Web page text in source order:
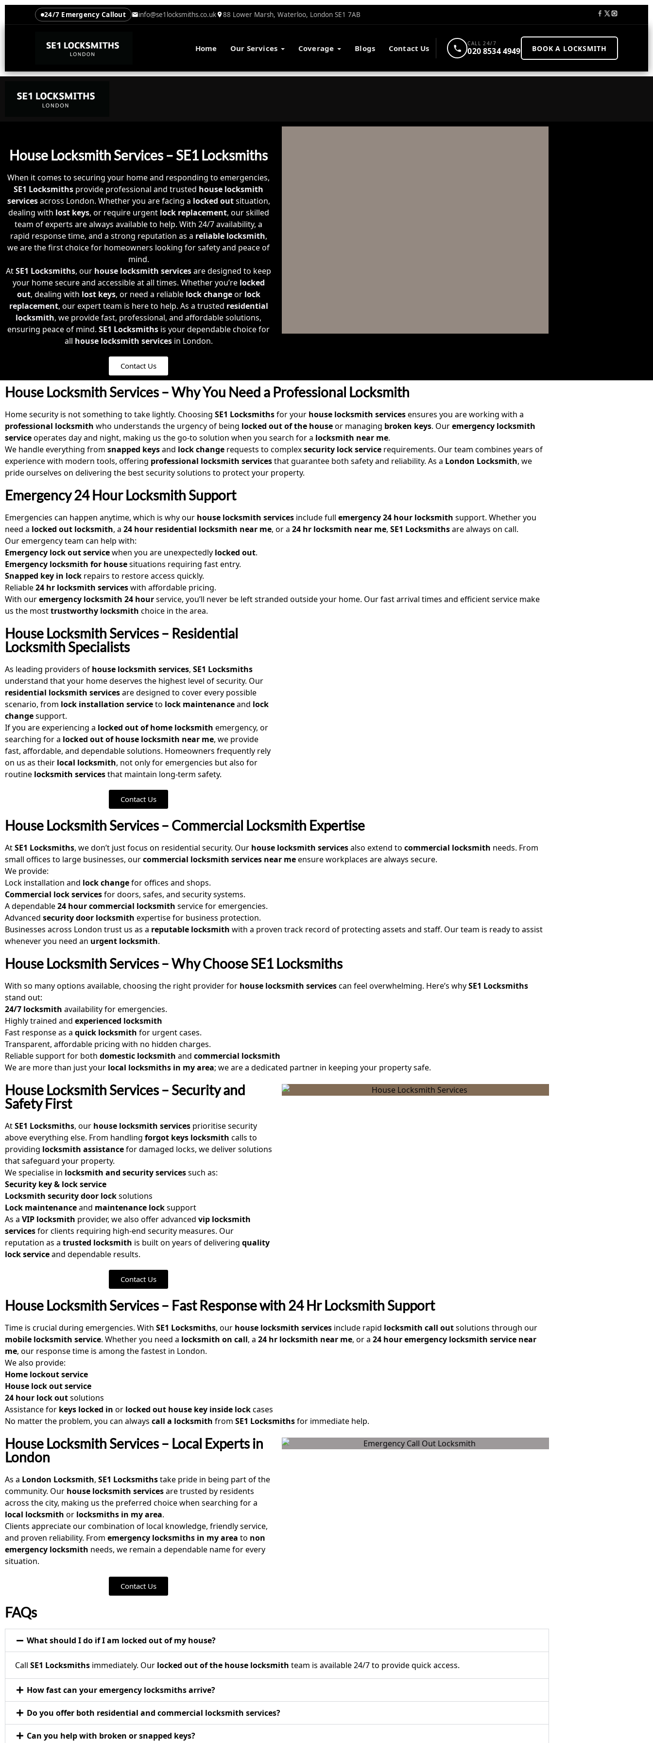
24/7 Emergency Callout info@se1locksmiths.co.uk 88 Lower Marsh, Waterloo, London SE1 7AB
Home Our Services Coverage Blogs Contact Us CALL 24/7
020 8534 4949 BOOK A LOCKSMITH
House Locksmith Services – SE1 Locksmiths
When it comes to securing your home and responding to emergencies,
SE1 Locksmiths provide professional and trusted house locksmith
servicesacross London. Whether you are facing a locked outsituation,
dealing with lost keys, or require urgent lock replacement, our skilled
team of experts are always available to help. With 24/7 availability, a
rapid response time, and a strong reputation as a reliable locksmith,
we are the first choice for homeowners looking for safety and peace of
mind.
AtSE1 Locksmiths, our house locksmith servicesare designed to keep
your home secure and accessible at all times. Whether you’re locked
out, dealing with lost keys, or need a reliable lock changeor lock
replacement, our expert team is here to help. As a trusted residential
locksmith, we provide fast, professional, and affordable solutions,
ensuring peace of mind. SE1 Locksmiths is your dependable choice for
all house locksmith servicesin London.
Contact Us
House Locksmith Services – Why You Need a Professional Locksmith
Home security is not something to take lightly. Choosing SE1 Locksmithsfor your house locksmith servicesensures you are working with a
professional locksmith who understands the urgency of being locked out of the houseor managing broken keys. Ouremergency locksmith
serviceoperates day and night, making us the go-to solution when you search for a locksmith near me.
We handle everything from snapped keysand lock change requests to complexsecurity lock service requirements. Our team combines years of
experience with modern tools, offering professional locksmith servicesthat guarantee both safety and reliability. As a London Locksmith, we
pride ourselves on delivering the best security solutions to protect your property.
Emergency 24 Hour Locksmith Support
Emergencies can happen anytime, which is why our house locksmith services include full emergency 24 hour locksmith support. Whether you
need a locked out locksmith, a 24 hour residential locksmith near me, or a 24 hr locksmith near me, SE1 Locksmithsare always on call.
Our emergency team can help with:
Emergency lock out servicewhen you are unexpectedly locked out.
Emergency locksmith for housesituations requiring fast entry.
Snapped key in lock repairs to restore access quickly.
Reliable24 hr locksmith serviceswith affordable pricing.
With ouremergency locksmith 24 hourservice, you’ll never be left stranded outside your home. Our fast arrival times and efficient service make
us the mosttrustworthy locksmith choice in the area.
House Locksmith Services – Residential
Locksmith Specialists
As leading providers of house locksmith services, SE1 Locksmiths
understand that your home deserves the highest level of security. Our
residential locksmith servicesare designed to cover every possible
scenario, from lock installation serviceto lock maintenanceand lock
changesupport.
If you are experiencing a locked out of home locksmith emergency, or
searching for a locked out of house locksmith near me, we provide
fast, affordable, and dependable solutions. Homeowners frequently rely
on us as their local locksmith, not only for emergencies but also for
routine locksmith servicesthat maintain long-term safety.
Contact Us
House Locksmith Services – Commercial Locksmith Expertise
AtSE1 Locksmiths, we don’t just focus on residential security. Our house locksmith servicesalso extend to commercial locksmith needs. From
small offices to large businesses, ourcommercial locksmith services near meensure workplaces are always secure.
We provide:
Lock installation and lock changefor offices and shops.
Commercial lock servicesfor doors, safes, and security systems.
A dependable24 hour commercial locksmith service for emergencies.
Advanced security door locksmith expertise for business protection.
Businesses across London trust us as a reputable locksmith with a proven track record of protecting assets and staff. Our team is ready to assist
whenever you need an urgent locksmith.
House Locksmith Services – Why Choose SE1 Locksmiths
With so many options available, choosing the right provider for house locksmith servicescan feel overwhelming. Here’s whySE1 Locksmiths
stand out:
24/7 locksmith availability for emergencies.
Highly trained and experienced locksmith
Fast response as a quick locksmith for urgent cases.
Transparent, affordable pricing with no hidden charges.
Reliable support for both domestic locksmith and commercial locksmith
We are more than just your local locksmiths in my area; we are a dedicated partner in keeping your property safe.
House Locksmith Services – Security and
Safety First
AtSE1 Locksmiths, our house locksmith services prioritise security
above everything else. From handling forgot keys locksmith calls to
providing locksmith assistancefor damaged locks, we deliver solutions
that safeguard your property.
We specialise in locksmith and security servicessuch as:
Security key & lock service
Locksmith security door locksolutions
Lock maintenanceand maintenance locksupport
As a VIP locksmith provider, we also offer advanced vip locksmith
servicesfor clients requiring high-end security measures. Our
reputation as a trusted locksmith is built on years of delivering quality
lock serviceand dependable results.
Contact Us
House Locksmith Services – Fast Response with 24 Hr Locksmith Support
Time is crucial during emergencies. With SE1 Locksmiths, our house locksmith services include rapid locksmith call outsolutions through our
mobile locksmith service. Whether you need a locksmith on call, a 24 hr locksmith near me, or a 24 hour emergency locksmith service near
me, our response time is among the fastest in London.
We also provide:
Home lockout service
House lock out service
24 hour lock outsolutions
Assistance for keys locked in or locked out house key inside lockcases
No matter the problem, you can always call a locksmith from SE1 Locksmithsfor immediate help.
House Locksmith Services – Local Experts in
London
As a London Locksmith, SE1 Locksmithstake pride in being part of the
community. Our house locksmith servicesare trusted by residents
across the city, making us the preferred choice when searching for a
local locksmith or locksmiths in my area.
Clients appreciate our combination of local knowledge, friendly service,
and proven reliability. From emergency locksmiths in my area to non
emergency locksmith needs, we remain a dependable name for every
situation.
Contact Us
FAQs
What should I do if I am locked out of my house?
Call SE1 Locksmiths immediately. Our locked out of the house locksmith team is available 24/7 to provide quick access.
How fast can your emergency locksmiths arrive?
Do you offer both residential and commercial locksmith services?
Can you help with broken or snapped keys?